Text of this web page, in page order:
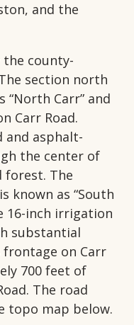
and the
the county-
section north
Carr” and
Carr Road.
and asphalt-
the center of
forest. The
known as “South
16-inch irrigation
substantial
frontage on Carr
700 feet of
The road
topo map below.